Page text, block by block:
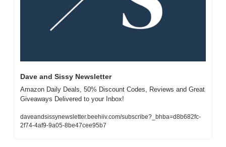
Dave and Sissy Newsletter
Amazon Daily Deals, 50% Discount Codes, Reviews and Great
Giveaways Delivered to your Inbox!
daveandsissynewsletter.beehiiv.com/subscribe?_bhba=d8b682fc-
2f74-4af9-9a05-8be47cee95b7